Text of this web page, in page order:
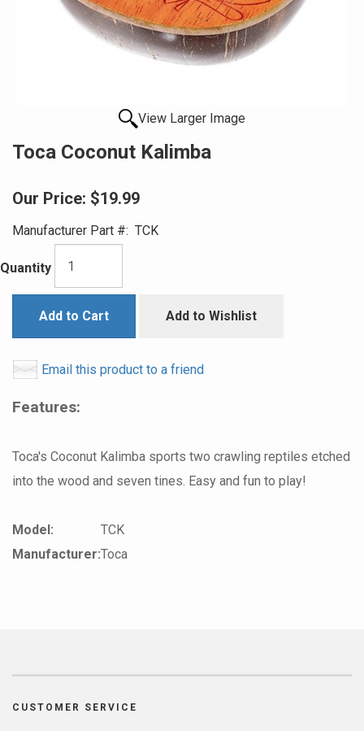
View Larger Image
Toca Coconut Kalimba
Our Price: $19.99
Manufacturer Part #: TCK
Quantity
Add to Cart Add to Wishlist
Email this product to a friend
Features:
Toca's Coconut Kalimba sports two crawling reptiles etched
into the wood and seven tines. Easy and fun to play!
Model:
TCK
Manufacturer:Toca
CUSTOMER SERVICE